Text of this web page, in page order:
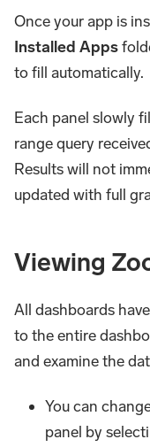
Once your app is
Installed Apps
to fill automatically.
Each panel slowly
range query
Results will not
updated with full
Viewing
All dashboards
to the entire
and examine the
You can
panel by